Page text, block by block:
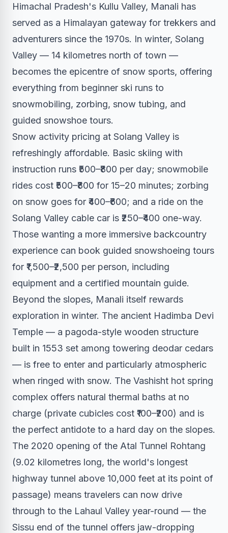
Himachal Pradesh's Kullu Valley, Manali has
served as a Himalayan gateway for trekkers and
adventurers since the 1970s. In winter, Solang
Valley — 14 kilometres north of town —
becomes the epicentre of snow sports, offering
everything from beginner ski runs to
snowmobiling, zorbing, snow tubing, and
guided snowshoe tours.
Snow activity pricing at Solang Valley is
refreshingly affordable. Basic skiing with
instruction runs ₹500–₹800 per day; snowmobile
rides cost ₹500–₹800 for 15–20 minutes; zorbing
on snow goes for ₹400–₹600; and a ride on the
Solang Valley cable car is ₹250–₹400 one-way.
Those wanting a more immersive backcountry
experience can book guided snowshoeing tours
for ₹1,500–₹2,500 per person, including
equipment and a certified mountain guide.
Beyond the slopes, Manali itself rewards
exploration in winter. The ancient Hadimba Devi
Temple — a pagoda-style wooden structure
built in 1553 set among towering deodar cedars
— is free to enter and particularly atmospheric
when ringed with snow. The Vashisht hot spring
complex offers natural thermal baths at no
charge (private cubicles cost ₹100–₹200) and is
the perfect antidote to a hard day on the slopes.
The 2020 opening of the Atal Tunnel Rohtang
(9.02 kilometres long, the world's longest
highway tunnel above 10,000 feet at its point of
passage) means travelers can now drive
through to the Lahaul Valley year-round — the
Sissu end of the tunnel offers jaw-dropping